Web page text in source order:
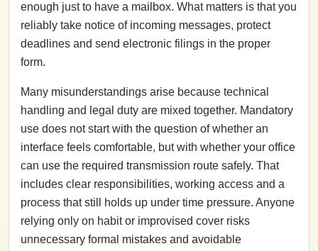
enough just to have a mailbox. What matters is that you
reliably take notice of incoming messages, protect
deadlines and send electronic filings in the proper
form.
Many misunderstandings arise because technical
handling and legal duty are mixed together. Mandatory
use does not start with the question of whether an
interface feels comfortable, but with whether your office
can use the required transmission route safely. That
includes clear responsibilities, working access and a
process that still holds up under time pressure. Anyone
relying only on habit or improvised cover risks
unnecessary formal mistakes and avoidable